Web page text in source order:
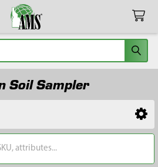
Soil Sampler